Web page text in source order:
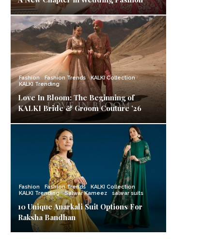
Fashion Fashion Trends
KALKI Collection
KALKI Trending
Love In Bloom: The Beginning of
KALKI Bride & Groom Couture ’26
Fashion Fashion Trends
KALKI Collection
KALKI Trending
Salwar Kameez salwar suits
10 Unique Anarkali Suit Options For
Raksha Bandhan